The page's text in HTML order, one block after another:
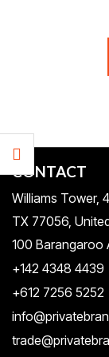
CONTACT
Williams Tower,
TX 77056,
100 Barangaroo
+142 4348 4439
+612 7256 5252